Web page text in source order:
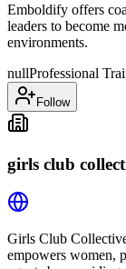
Emboldify offers
leaders to become
environments.
nullProfessional
Follow
girls club
Girls Club
empowers women,